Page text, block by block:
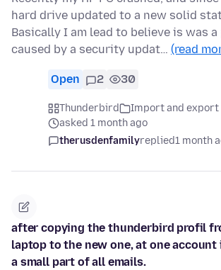
hard drive updated to a new solid
Basically I am lead to believe is was a
caused by a security updat… (read
Open 2 30
Thunderbird
Import and export
asked 1 month ago
therusdenfamilyreplied1 month
after copying the thunderbird profil
laptop to the new one, at one account
a small part of all emails.